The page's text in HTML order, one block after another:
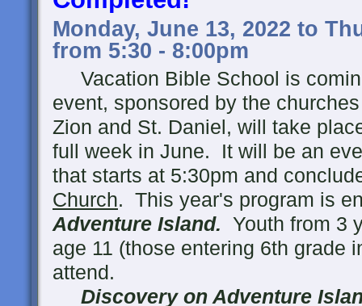
Monday, June 13, 2022 to
from 5:30 - 8:00pm
Vacation Bible School is
event, sponsored by the
Zion and St. Daniel, will take
full week in June. It will be an
that starts at 5:30pm and
Church. This year's program is
Adventure Island. Youth from 3
age 11 (those entering 6th grade
attend.
Discovery on Adventure